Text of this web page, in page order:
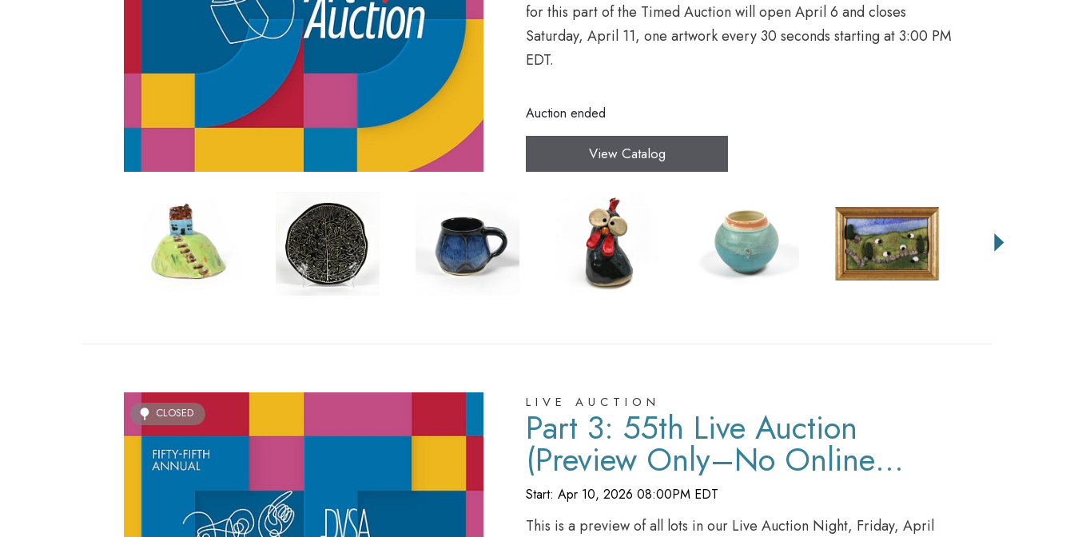
for this part of the Timed Auction will open April 6 and closes
Saturday, April 11, one artwork every 30 seconds starting at 3:00 PM
EDT.
Auction ended
View Catalog
CLOSED
LIVE AUCTION
Part 3: 55th Live Auction
(Preview Only–No Online
Registration)
Start: Apr 10, 2026 08:00PM EDT
This is a preview of all lots in our Live Auction Night, Friday, April